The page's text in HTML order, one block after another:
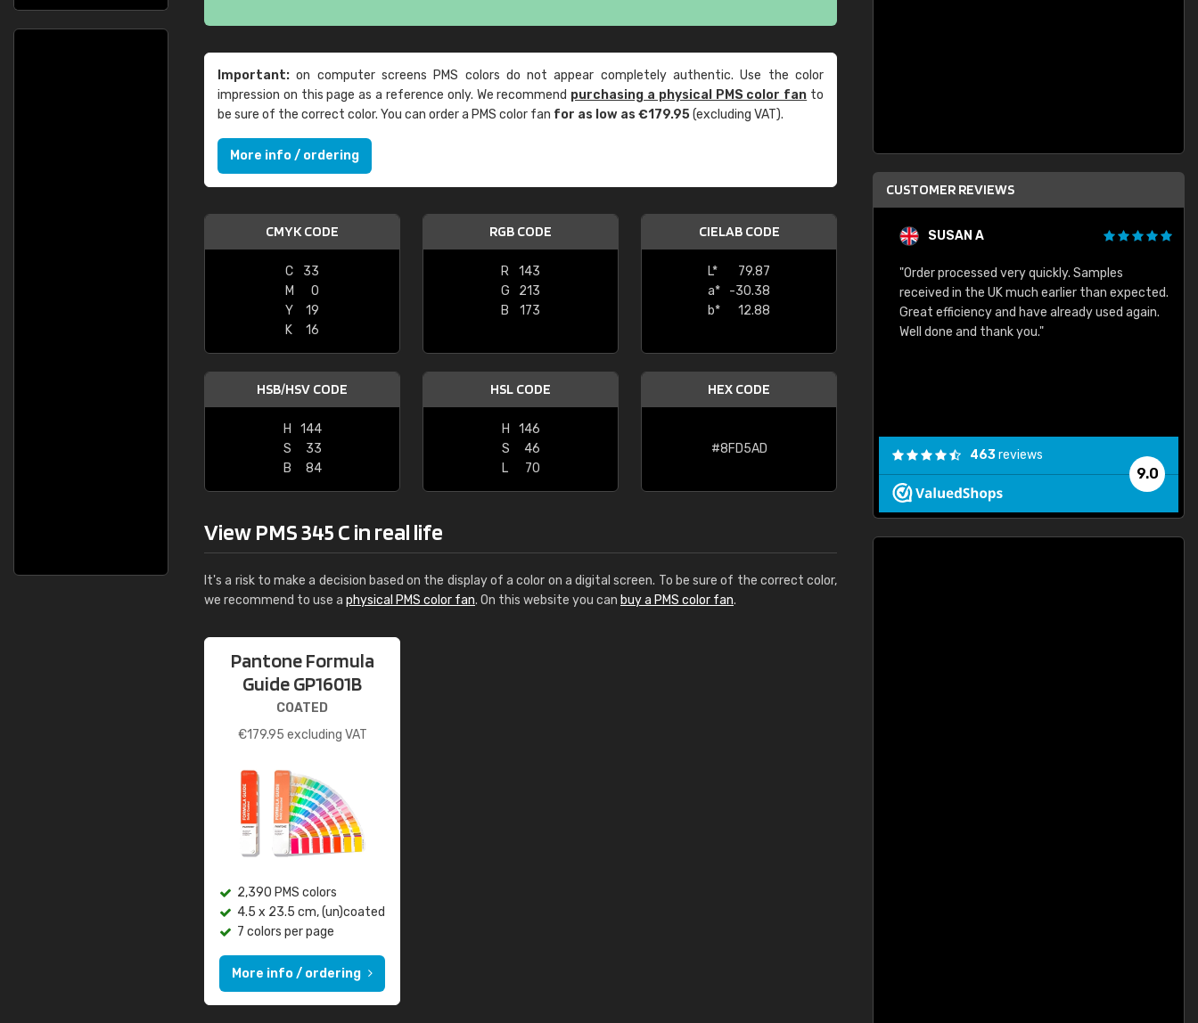
Important: on computer screens PMS colors do not appear completely authentic. Use the color
impression on this page as a reference only. We recommend purchasing a physical PMS color fan to
be sure of the correct color. You can order a PMS color fan for as low as €179.95(excluding VAT).
More info / ordering
CMYK CODE
C
33
M
0
Y
19
K
16
RGB CODE
R
143
G
213
B
173
CIELAB CODE
L*
79.87
a*
-30.38
b*
12.88
HSB/HSV CODE
H
144
S
33
B
84
HSL CODE
H
146
S
46
L
70
HEX CODE
#8FD5AD
View PMS 345 C in real life
It's a risk to make a decision based on the display of a color on a digital screen. To be sure of the correct color,
we recommend to use a physical PMS color fan. On this website you can buy a PMS color fan.
Pantone Formula
Guide GP1601B
COATED
€179.95 excluding VAT
2,390 PMS colors
4.5 x 23.5 cm, (un)coated
7 colors per page
More info / ordering
CUSTOMER REVIEWS
Leinster Home and
"Great product and speedy delivery"
SUSAN A
"Order processed very quickly. Samples
received in the UK much earlier than expected.
Great efficiency and have already used again.
Well done and thank you."
9.0
463reviews